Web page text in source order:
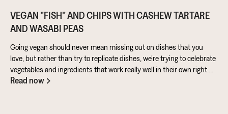
VEGAN "FISH" AND CHIPS WITH CASHEW TARTARE
AND WASABI PEAS
Going vegan should never mean missing out on dishes that you
love, but rather than try to replicate dishes, we're trying to celebrate
vegetables and ingredients that work really well in their own right.
Aubergine is perfect for taking on loads of flavour and works really
Read now